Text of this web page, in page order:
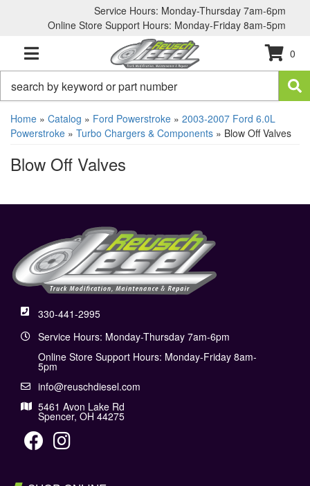
Service Hours: Monday-Thursday 7am-6pm
Online Store Support Hours: Monday-Friday 8am-5pm
TOGGLE NAVIGATION
0
Home » Catalog » Ford Powerstroke » 2003-2007 Ford 6.0L
Powerstroke » Turbo Chargers & Components » Blow Off Valves
Blow Off Valves
330-441-2995
Service Hours: Monday-Thursday 7am-6pm
Online Store Support Hours: Monday-Friday 8am-
5pm
info@reuschdiesel.com
5461 Avon Lake Rd
Spencer, OH 44275